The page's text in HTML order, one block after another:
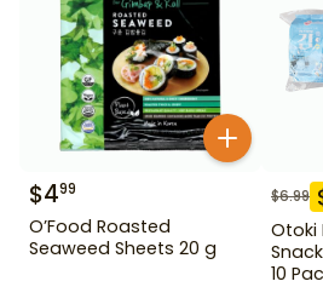
$499
O’Food Roasted
Seaweed Sheets 20 g
$6.99
Otoki
10